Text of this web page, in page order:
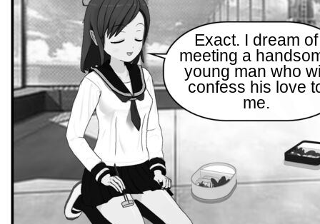
Exact. I dream of
meeting a
young man who
confess his love
me.